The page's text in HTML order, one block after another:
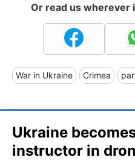
Or read us wherever
War in Ukraine Crimea
Ukraine
instructor in